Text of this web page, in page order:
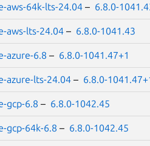
aws-64k-lts-24.04– 6.8.0-
aws-lts-24.04– 6.8.0-1041.43
azure-6.8 – 6.8.0-1041.47+1
azure-lts-24.04– 6.8.0-
gcp-6.8 – 6.8.0-1042.45
gcp-64k-6.8 – 6.8.0-1042.45